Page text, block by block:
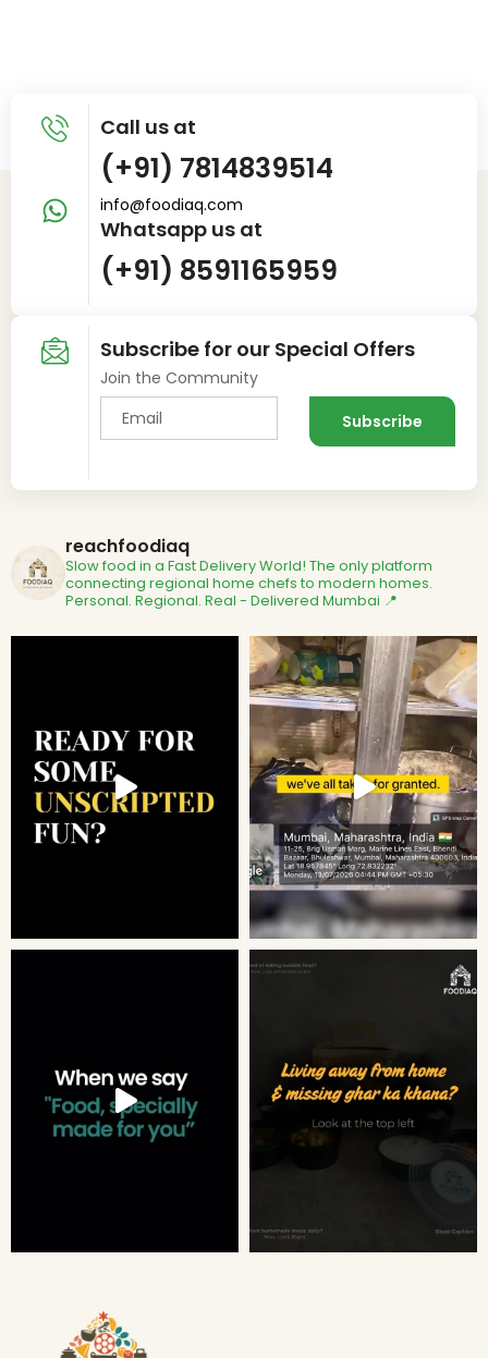
Call us at
(+91) 7814839514
info@foodiaq.com
Whatsapp us at
(+91) 8591165959
Subscribe for our Special Offers
Join the Community
reachfoodiaq
Slow food in a Fast Delivery World! The only platform
connecting regional home chefs to modern homes.
Personal. Regional. Real - Delivered Mumbai 📍